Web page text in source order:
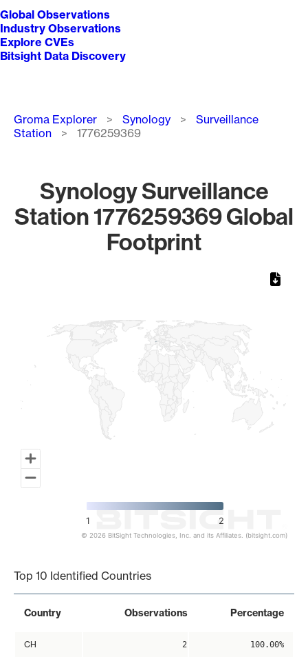
Global Observations
Industry Observations
Explore CVEs
Bitsight Data Discovery
Breadcrumb
Groma Explorer Synology
Surveillance
Station
1776259369
Synology Surveillance
Station 1776259369 Global
Footprint
1 2
© 2026 BitSight Technologies, Inc. and its Affiliates. (bitsight.com)
Top 10 Identified Countries
Country Observations Percentage
CH 2 100.00%